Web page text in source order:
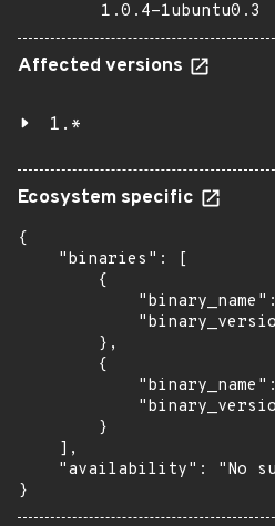
1.0.4-1ubuntu0.3
Affected versions
1.*
Ecosystem specific
{
    "binaries": [
        {
        },
        {
        }
    ],
"availability": "No
}